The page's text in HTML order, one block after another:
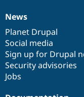
News
items
News
Planet Drupal
Social media
Sign up for Drupal
Security advisories
Jobs
Our
community
Documentation
Drupal
code
base
Governance
of
community